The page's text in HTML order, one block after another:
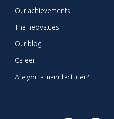
Our achievements
The neovalues
Our blog
Career
Are you a manufacturer?